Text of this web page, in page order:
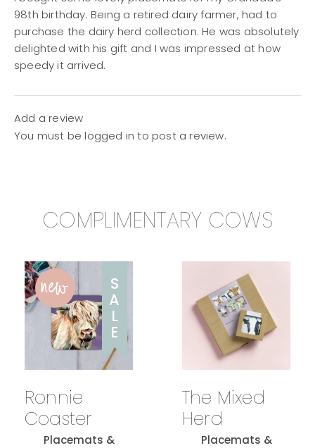
98th birthday. Being a retired dairy farmer, had to
purchase the dairy herd collection. He was absolutely
delighted with his gift and I was impressed at how
speedy it arrived.
Add a review
You must be logged in to post a review.
COMPLIMENTARY COWS
Ronnie
Coaster
Placemats &
new S
A
L
E
The Mixed
Herd
Placemats &